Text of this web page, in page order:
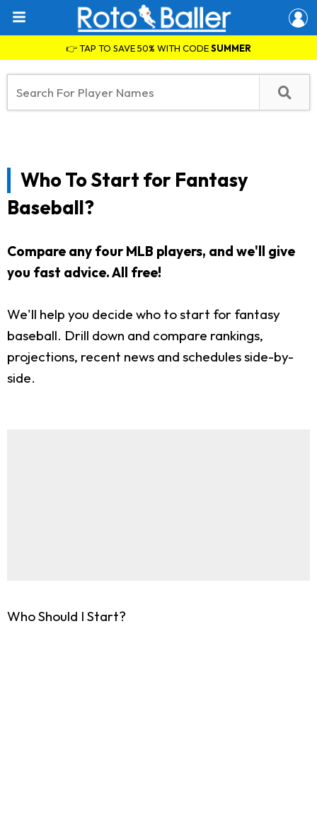
👉 TAP TO SAVE 50% WITH CODESUMMER
Who To Start for Fantasy
Baseball?
Compare any four MLB players, and we'll give
you fast advice. All free!
We'll help you decide who to start for fantasy
baseball. Drill down and compare rankings,
projections, recent news and schedules side-by-
side.
Who Should I Start?